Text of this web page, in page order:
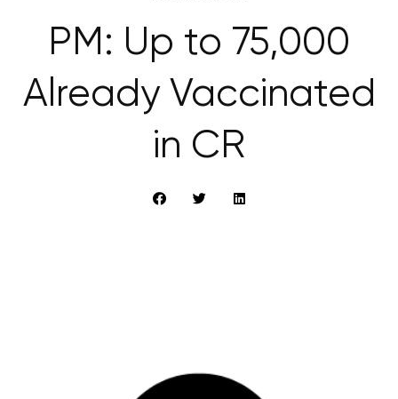
PM: Up to 75,000
Already Vaccinated
in CR